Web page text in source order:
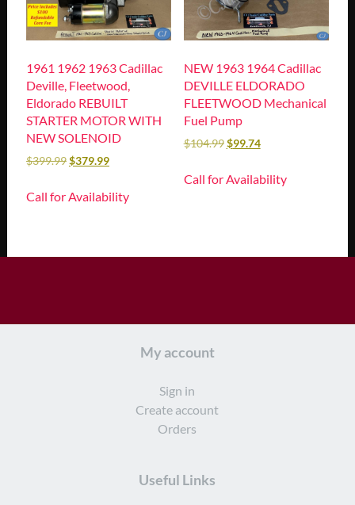
1961 1962 1963 Cadillac
Deville, Fleetwood,
Eldorado REBUILT
STARTER MOTOR WITH
NEW SOLENOID
$399.99$379.99
Call for Availability
NEW 1963 1964 Cadillac
DEVILLE ELDORADO
FLEETWOOD Mechanical
Fuel Pump
$104.99$99.74
Call for Availability
My account
Sign in
Create account
Orders
Useful Links